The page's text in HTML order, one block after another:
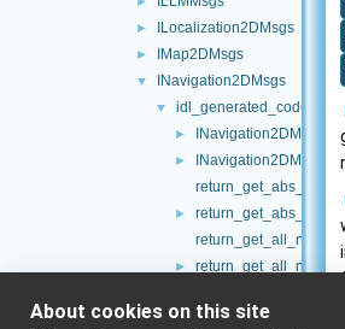
► ILocalization2DMsgs
► IMap2DMsgs
▼ INavigation2DMsgs
▼ idl_generated_code
►
►
INavigation2DMsgs.h
►
►
►
About cookies on this site